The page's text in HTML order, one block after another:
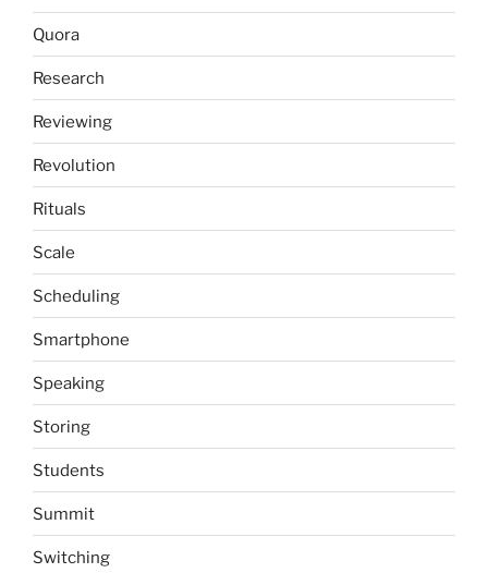
Quora
Research
Reviewing
Revolution
Rituals
Scale
Scheduling
Smartphone
Speaking
Storing
Students
Summit
Switching